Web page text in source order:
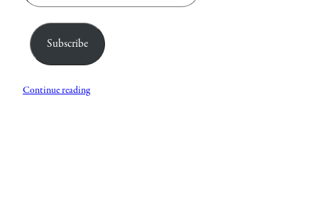
Subscribe
Continue reading